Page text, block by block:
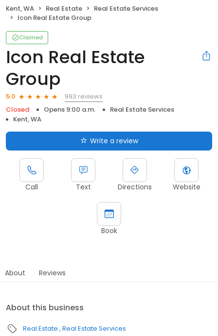
Kent, WA Real Estate
Real Estate Services
Icon Real Estate Group
Claimed
Icon Real Estate
Group
5.0
993 reviews
Closed
Opens 9:00 a.m.
Real Estate Services
Kent, WA
Write a review
Call Text Directions Website
Book
About Reviews
About this business
Real Estate Real Estate Services